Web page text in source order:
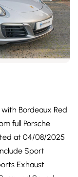
with Bordeaux Red
full Porsche
at 04/08/2025
Sport
Exhaust